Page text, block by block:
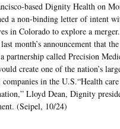
based Dignity Health on
a non-binding letter of intent
in Colorado to explore a
month’s announcement that
partnership called Precision
create one of the nation’s
companies in the U.S.“Health
Lloyd Dean, Dignity
(Seipel, 10/24)